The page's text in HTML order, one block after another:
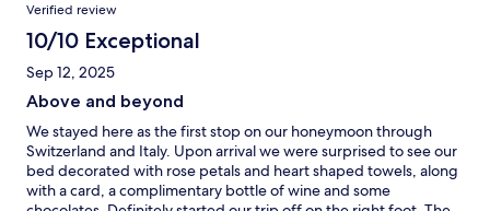
Verified review
10/10 Exceptional
Sep 12, 2025
Above and beyond
We stayed here as the first stop on our honeymoon through
Switzerland and Italy. Upon arrival we were surprised to see our
bed decorated with rose petals and heart shaped towels, along
with a card, a complimentary bottle of wine and some